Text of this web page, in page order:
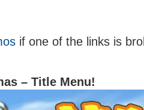
if one of the links is
– Title Menu!